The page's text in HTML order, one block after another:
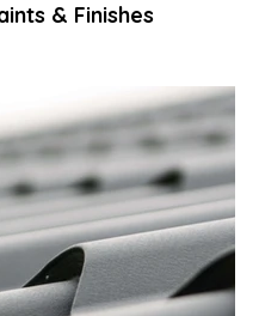
& Finishes